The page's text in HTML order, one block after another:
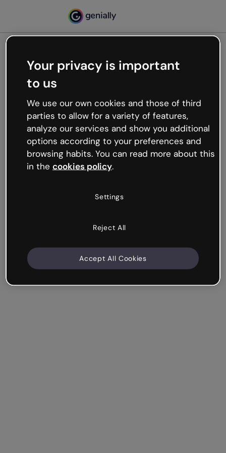
Oops, something’s not
working
We’re not sure what happened but the internet is
like that and unexpected hiccups occur.
Try refreshing the page or go back to Genially and
try your luck later.
Your privacy is important
to us
We use our own cookies and those of third
parties to allow for a variety of features,
analyze our services and show you additional
options according to your preferences and
browsing habits. You can read more about this
in the cookies policy.
Settings
Reject All
Accept All Cookies